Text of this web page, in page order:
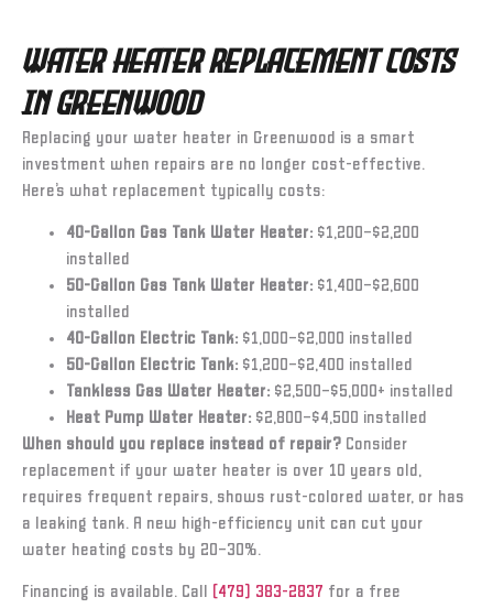
Water Heater Replacement Costs
in Greenwood
Replacing your water heater in Greenwood is a smart
investment when repairs are no longer cost-effective.
Here’s what replacement typically costs:
40-Gallon Gas Tank Water Heater: $1,200–$2,200
installed
50-Gallon Gas Tank Water Heater: $1,400–$2,600
installed
40-Gallon Electric Tank: $1,000–$2,000 installed
50-Gallon Electric Tank: $1,200–$2,400 installed
Tankless Gas Water Heater: $2,500–$5,000+ installed
Heat Pump Water Heater: $2,800–$4,500 installed
When should you replace instead of repair? Consider
replacement if your water heater is over 10 years old,
requires frequent repairs, shows rust-colored water, or has
a leaking tank. A new high-efficiency unit can cut your
water heating costs by 20–30%.
Financing is available. Call (479) 383-2837 for a free